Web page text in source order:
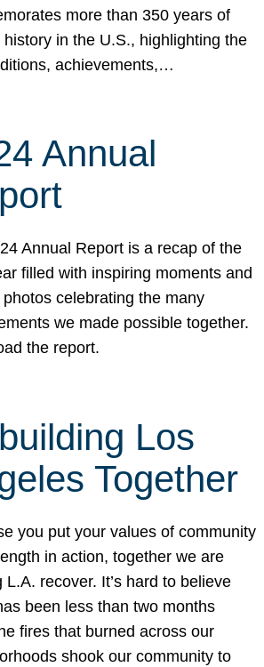
more than 350 years of
history in the U.S., highlighting the
achievements,…
Annual
Annual Report is a recap of the
filled with inspiring moments and
celebrating the many
we made possible together.
the report.
Los
Together
you put your values of community
in action, together we are
L.A. recover. It’s hard to believe
been less than two months
fires that burned across our
shook our community to